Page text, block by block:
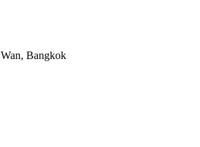
Bangkok